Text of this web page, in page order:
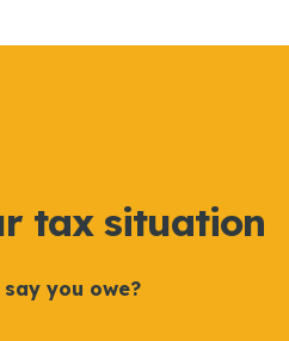
tax situation
you owe?